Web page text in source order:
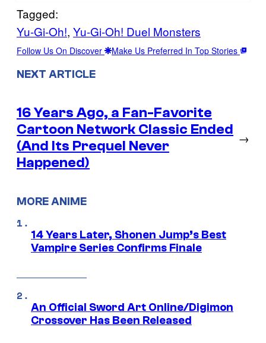
Tagged:
Yu-Gi-Oh!, Yu-Gi-Oh! Duel Monsters
Follow Us On Discover Make Us Preferred In Top Stories
NEXT ARTICLE
16 Years Ago, a Fan-Favorite
Cartoon Network Classic Ended
(And Its Prequel Never
Happened)
→
MORE ANIME
14 Years Later, Shonen Jump’s Best
Vampire Series Confirms Finale
An Official Sword Art Online/Digimon
Crossover Has Been Released